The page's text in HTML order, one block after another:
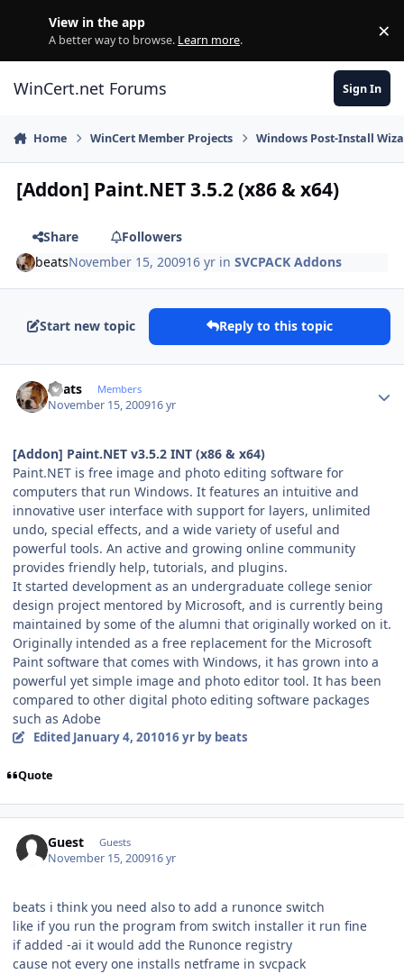
View in the app
A better way to browse. Learn more. ×
WinCert.net Forums Sign In
Home WinCert Member Projects Windows Post-Install
[Addon] Paint.NET 3.5.2 (x86 & x64)
Share
Followers
beatsNovember 15, 200916 yr inSVCPACK Addons
Start new topic Reply to this topic
beats Members
November 15, 200916 yr
[Addon] Paint.NET v3.5.2 INT (x86 & x64)
Paint.NET is free image and photo editing software for
computers that run Windows. It features an intuitive and
innovative user interface with support for layers, unlimited
undo, special effects, and a wide variety of useful and
powerful tools. An active and growing online community
provides friendly help, tutorials, and plugins.
It started development as an undergraduate college senior
design project mentored by Microsoft, and is currently being
maintained by some of the alumni that originally worked on it.
Originally intended as a free replacement for the Microsoft
Paint software that comes with Windows, it has grown into a
powerful yet simple image and photo editor tool. It has been
compared to other digital photo editing software packages
such as Adobe
Edited January 4, 201016 yrby beats
Quote
Guest Guests
November 15, 200916 yr
beats i think you need also to add a runonce switch
like if you run the program from switch installer it run fine
if added -ai it would add the Runonce registry
cause not every one installs netframe in svcpack